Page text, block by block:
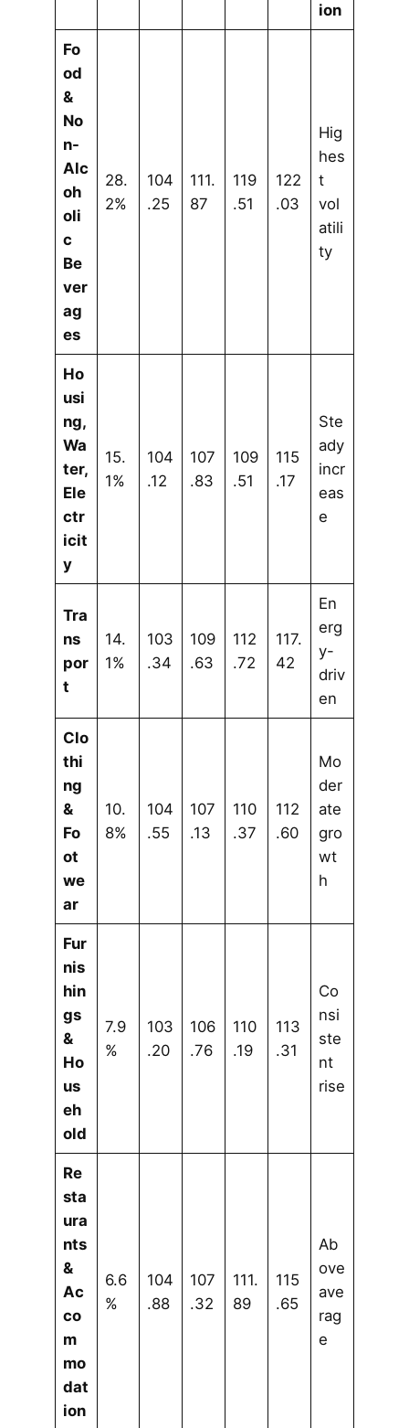
ion
Fo
od
&
No
n-
Alc
oh
oli
c
Be
ver
ag
es
28.
2%
104
.25
111.
87
119
.51
122
.03
Hig
hes
t
vol
atili
ty
Ho
usi
ng,
Wa
ter,
Ele
ctr
icit
y
15.
1%
104
.12
107
.83
109
.51
115
.17
Ste
ady
incr
eas
e
Tra
ns
por
t
14.
1%
103
.34
109
.63
112
.72
117.
42
En
erg
y-
driv
en
Clo
thi
ng
&
Fo
ot
we
ar
10.
8%
104
.55
107
.13
110
.37
112
.60
Mo
der
ate
gro
wt
h
Fur
nis
hin
gs
&
Ho
us
eh
old
7.9
%
103
.20
106
.76
110
.19
113
.31
Co
nsi
ste
nt
rise
Re
sta
ura
nts
&
Ac
co
m
mo
dat
ion
6.6
%
104
.88
107
.32
111.
89
115
.65
Ab
ove
ave
rag
e